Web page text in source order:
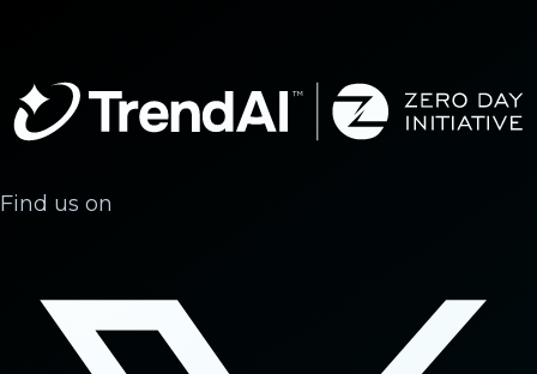
Find us on